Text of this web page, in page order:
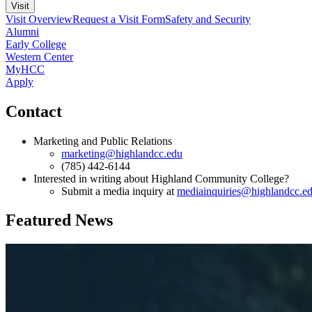
Visit
Visit OverviewRequest a Visit FormSafety and Security
Alumni
Early College
Western Center
MyHCC
Apply
Contact
Marketing and Public Relations
marketing@highlandcc.edu
(785) 442-6144
Interested in writing about Highland Community College?
Submit a media inquiry at
Featured News